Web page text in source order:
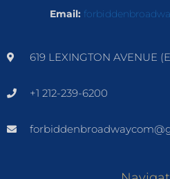
Email:
619 LEXINGTON AVENUE
+1 212-239-6200